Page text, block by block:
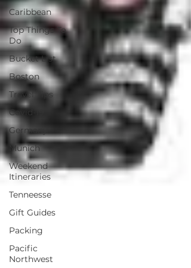
Caribbean
Top Things To
Do
Bucket List
Boston
Travel Tips
Covid-19
Germany
Munich
Weekend
Itineraries
Tenneesse
Gift Guides
Packing
Pacific
Northwest